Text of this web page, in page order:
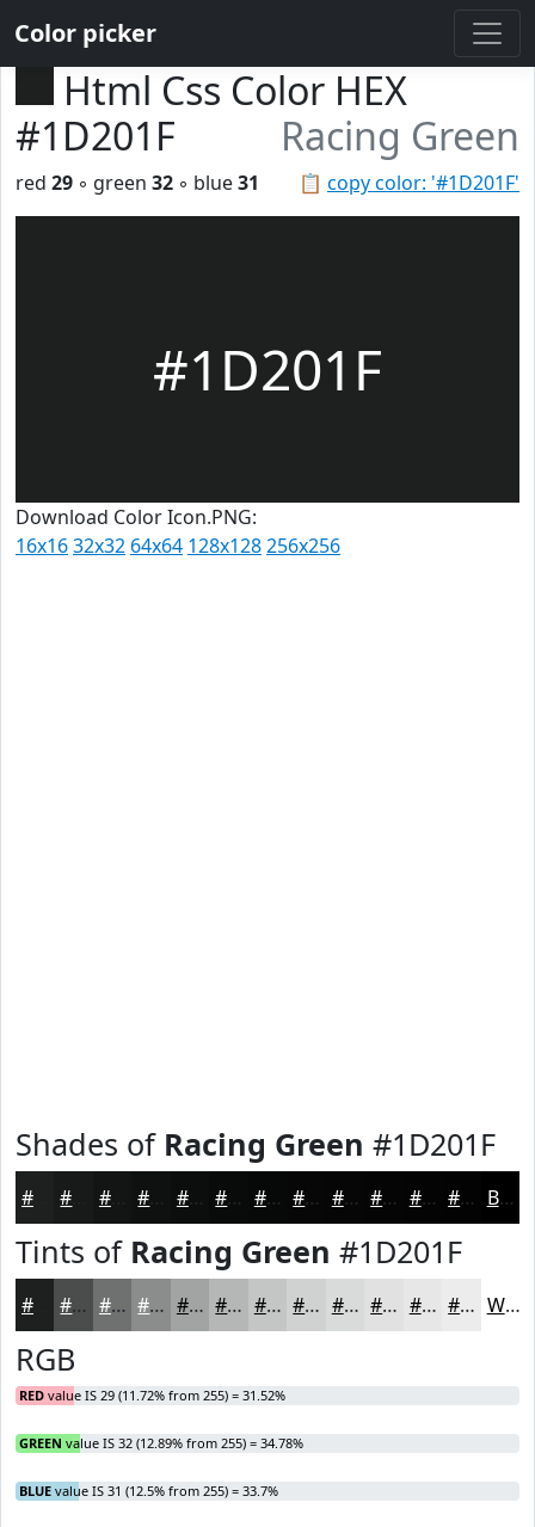
Color picker
Html Css Color HEX
#1D201F
Racing Green
📋 copy color: '#1D201F'
red 29 ◦ green 32 ◦ blue31
#1D201F
Download Color Icon.PNG:
16x1632x32 64x64 128x128256x256
Shades of Racing Green #1D201F
#121514 #0E1110 #0B0E0D #090B0A #070908 #060706 #050605 #040504 #030403 #020302 Black
Tints of Racing Green #1D201F
#4A4D4C #6E7170 #8B8D8D #A2A4A4 #B5B6B6 #C4C5C5 #D0D1D1 #D9DADA #E1E1E1 #E7E7E7 #ECECEC White
RGB
RED value IS 29 (11.72% from 255) = 31.52%
GREEN value IS 32 (12.89% from 255) = 34.78%
BLUE value IS 31 (12.5% from 255) = 33.7%